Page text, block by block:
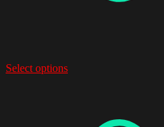
Select options